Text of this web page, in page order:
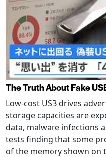
The Truth About Fake
Low-cost USB drives
storage capacities are
data, malware infections
tests finding that some
of the memory shown on